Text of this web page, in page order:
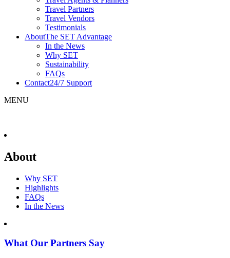
Travel Partners
Travel Vendors
Testimonials
AboutThe SET Advantage
In the News
Why SET
Sustainability
FAQs
Contact24/7 Support
MENU
About
Why SET
Highlights
FAQs
In the News
What Our Partners Say